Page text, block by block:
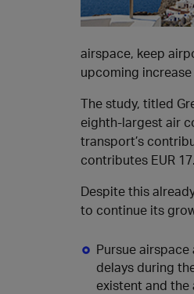
airspace, keep
upcoming
The study, titled
eighth-largest air
transport’s
contributes EUR
Despite this
to continue its
Pursue
delays during
existent and